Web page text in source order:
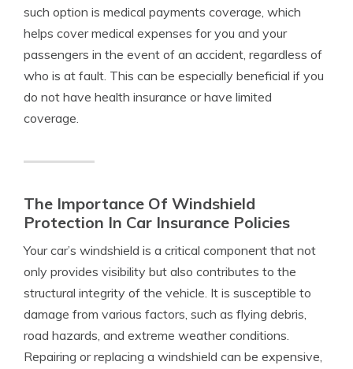
such option is medical payments coverage, which
helps cover medical expenses for you and your
passengers in the event of an accident, regardless of
who is at fault. This can be especially beneficial if you
do not have health insurance or have limited
coverage.
The Importance Of Windshield
Protection In Car Insurance Policies
Your car’s windshield is a critical component that not
only provides visibility but also contributes to the
structural integrity of the vehicle. It is susceptible to
damage from various factors, such as flying debris,
road hazards, and extreme weather conditions.
Repairing or replacing a windshield can be expensive,